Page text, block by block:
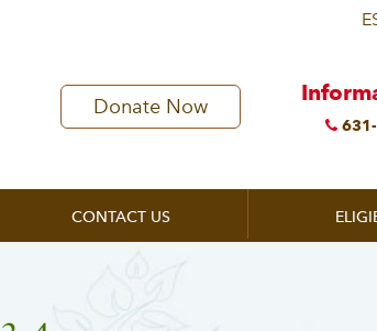
Donate Now
CONTACT US